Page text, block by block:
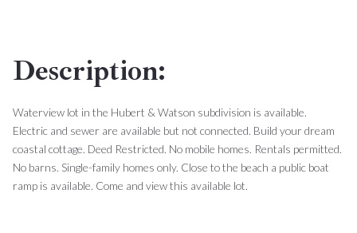
Description:
Waterview lot in the Hubert & Watson subdivision is available.
Electric and sewer are available but not connected. Build your dream
coastal cottage. Deed Restricted. No mobile homes. Rentals permitted.
No barns. Single-family homes only. Close to the beach a public boat
ramp is available. Come and view this available lot.